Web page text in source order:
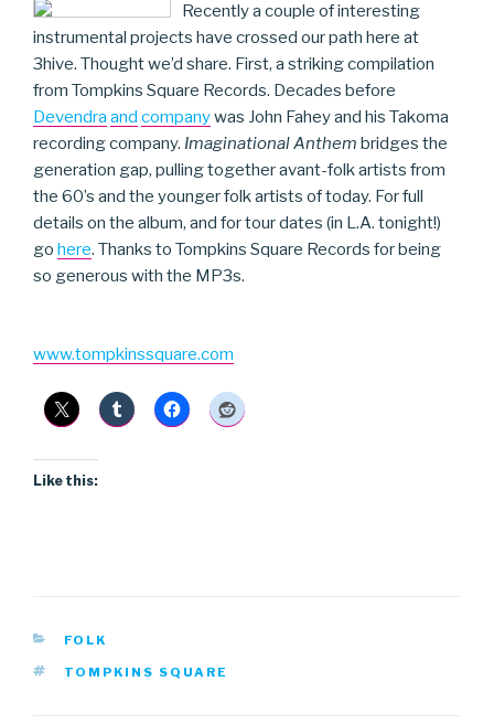
Recently a couple of interesting
instrumental projects have crossed our path here at
3hive. Thought we’d share. First, a striking compilation
from Tompkins Square Records. Decades before
Devendra and companywas John Fahey and his Takoma
recording company. Imaginational Anthem bridges the
generation gap, pulling together avant-folk artists from
the 60’s and the younger folk artists of today. For full
details on the album, and for tour dates (in L.A. tonight!)
go here. Thanks to Tompkins Square Records for being
so generous with the MP3s.
www.tompkinssquare.com
Like this:
CATEGORIES
FOLK
TAGS
TOMPKINS SQUARE